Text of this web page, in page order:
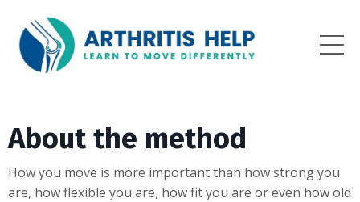
About the method
How you move is more important than how strong you
are, how flexible you are, how fit you are or even how old